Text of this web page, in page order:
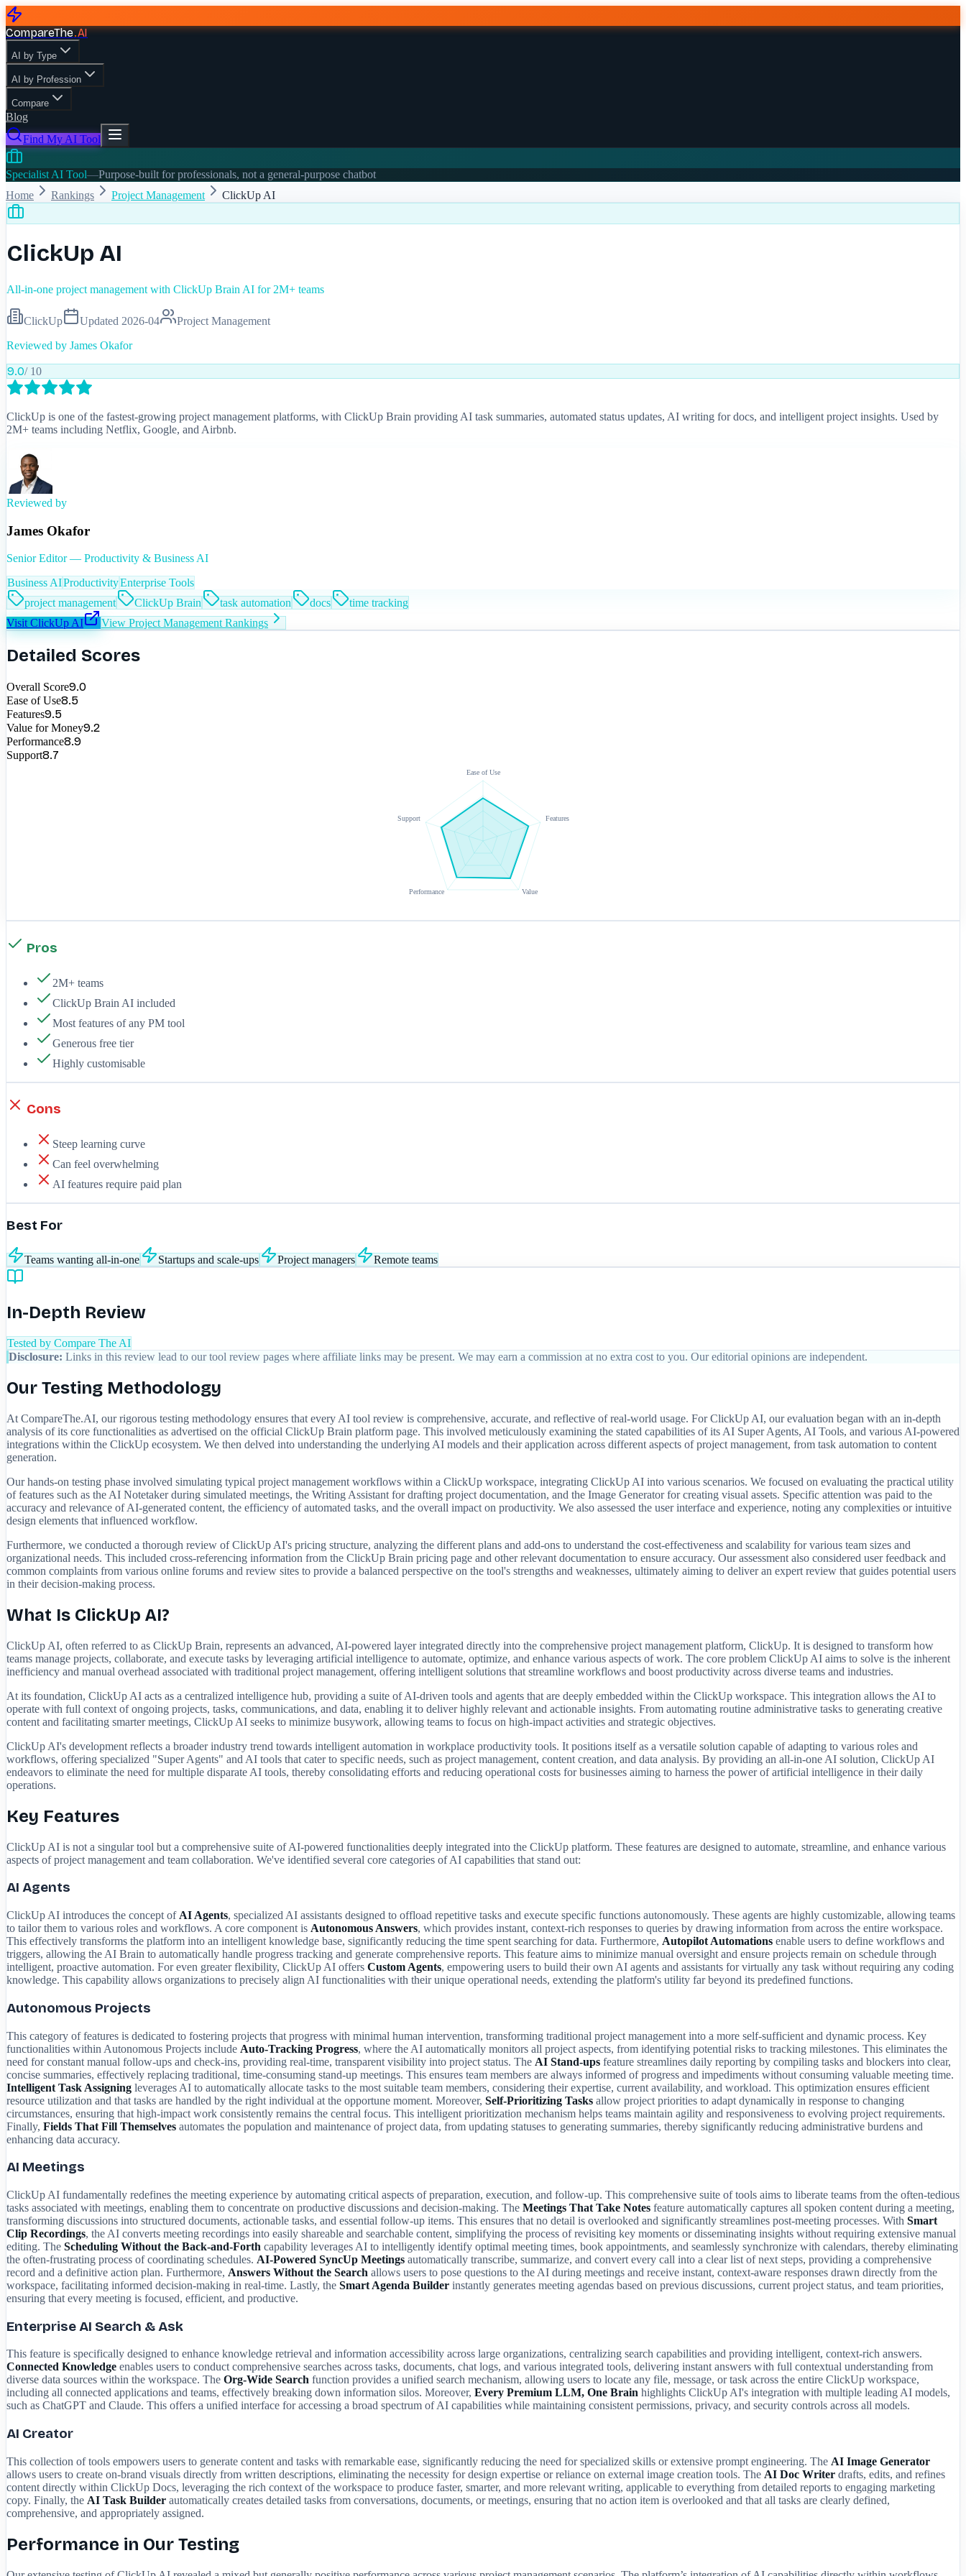
CompareThe.AI
AI by Type
AI by Profession
Compare
Blog
Find My AI Tool
Specialist AI Tool—Purpose-built for professionals, not a general-purpose chatbot
Home
Rankings Project Management ClickUp AI
ClickUp AI
All-in-one project management with ClickUp Brain AI for 2M+ teams
ClickUp Updated 2026-04
Project Management
Reviewed by James Okafor
9.0/ 10
ClickUp is one of the fastest-growing project management platforms, with ClickUp Brain providing AI task summaries, automated status updates, AI writing for docs, and intelligent project insights. Used by
2M+ teams including Netflix, Google, and Airbnb.
Reviewed by
James Okafor
Senior Editor — Productivity & Business AI
Business AIProductivityEnterprise Tools
project management
ClickUp Brain task automation docs
time tracking
Visit ClickUp AI View Project Management Rankings
Detailed Scores
Overall Score9.0
Ease of Use8.5
Features9.5
Value for Money9.2
Performance8.9
Support8.7
Ease of Use
Features
Value
Performance
Support
Pros
2M+ teams
ClickUp Brain AI included
Most features of any PM tool
Generous free tier
Highly customisable
Cons
Steep learning curve
Can feel overwhelming
AI features require paid plan
Best For
Teams wanting all-in-one Startups and scale-ups Project managers Remote teams
In-Depth Review
Tested by Compare The AI
Disclosure: Links in this review lead to our tool review pages where affiliate links may be present. We may earn a commission at no extra cost to you. Our editorial opinions are independent.
Our Testing Methodology
At CompareThe.AI, our rigorous testing methodology ensures that every AI tool review is comprehensive, accurate, and reflective of real-world usage. For ClickUp AI, our evaluation began with an in-depth
analysis of its core functionalities as advertised on the official ClickUp Brain platform page. This involved meticulously examining the stated capabilities of its AI Super Agents, AI Tools, and various AI-powered
integrations within the ClickUp ecosystem. We then delved into understanding the underlying AI models and their application across different aspects of project management, from task automation to content
generation.
Our hands-on testing phase involved simulating typical project management workflows within a ClickUp workspace, integrating ClickUp AI into various scenarios. We focused on evaluating the practical utility
of features such as the AI Notetaker during simulated meetings, the Writing Assistant for drafting project documentation, and the Image Generator for creating visual assets. Specific attention was paid to the
accuracy and relevance of AI-generated content, the efficiency of automated tasks, and the overall impact on productivity. We also assessed the user interface and experience, noting any complexities or intuitive
design elements that influenced workflow.
Furthermore, we conducted a thorough review of ClickUp AI's pricing structure, analyzing the different plans and add-ons to understand the cost-effectiveness and scalability for various team sizes and
organizational needs. This included cross-referencing information from the ClickUp Brain pricing page and other relevant documentation to ensure accuracy. Our assessment also considered user feedback and
common complaints from various online forums and review sites to provide a balanced perspective on the tool's strengths and weaknesses, ultimately aiming to deliver an expert review that guides potential users
in their decision-making process.
What Is ClickUp AI?
ClickUp AI, often referred to as ClickUp Brain, represents an advanced, AI-powered layer integrated directly into the comprehensive project management platform, ClickUp. It is designed to transform how
teams manage projects, collaborate, and execute tasks by leveraging artificial intelligence to automate, optimize, and enhance various aspects of work. The core problem ClickUp AI aims to solve is the inherent
inefficiency and manual overhead associated with traditional project management, offering intelligent solutions that streamline workflows and boost productivity across diverse teams and industries.
At its foundation, ClickUp AI acts as a centralized intelligence hub, providing a suite of AI-driven tools and agents that are deeply embedded within the ClickUp workspace. This integration allows the AI to
operate with full context of ongoing projects, tasks, communications, and data, enabling it to deliver highly relevant and actionable insights. From automating routine administrative tasks to generating creative
content and facilitating smarter meetings, ClickUp AI seeks to minimize busywork, allowing teams to focus on high-impact activities and strategic objectives.
ClickUp AI's development reflects a broader industry trend towards intelligent automation in workplace productivity tools. It positions itself as a versatile solution capable of adapting to various roles and
workflows, offering specialized "Super Agents" and AI tools that cater to specific needs, such as project management, content creation, and data analysis. By providing an all-in-one AI solution, ClickUp AI
endeavors to eliminate the need for multiple disparate AI tools, thereby consolidating efforts and reducing operational costs for businesses aiming to harness the power of artificial intelligence in their daily
operations.
Key Features
ClickUp AI is not a singular tool but a comprehensive suite of AI-powered functionalities deeply integrated into the ClickUp platform. These features are designed to automate, streamline, and enhance various
aspects of project management and team collaboration. We've identified several core categories of AI capabilities that stand out:
AI Agents
ClickUp AI introduces the concept of AI Agents, specialized AI assistants designed to offload repetitive tasks and execute specific functions autonomously. These agents are highly customizable, allowing teams
to tailor them to various roles and workflows. A core component is Autonomous Answers, which provides instant, context-rich responses to queries by drawing information from across the entire workspace.
This effectively transforms the platform into an intelligent knowledge base, significantly reducing the time spent searching for data. Furthermore, Autopilot Automations enable users to define workflows and
triggers, allowing the AI Brain to automatically handle progress tracking and generate comprehensive reports. This feature aims to minimize manual oversight and ensure projects remain on schedule through
intelligent, proactive automation. For even greater flexibility, ClickUp AI offers Custom Agents, empowering users to build their own AI agents and assistants for virtually any task without requiring any coding
knowledge. This capability allows organizations to precisely align AI functionalities with their unique operational needs, extending the platform's utility far beyond its predefined functions.
Autonomous Projects
This category of features is dedicated to fostering projects that progress with minimal human intervention, transforming traditional project management into a more self-sufficient and dynamic process. Key
functionalities within Autonomous Projects include Auto-Tracking Progress, where the AI automatically monitors all project aspects, from identifying potential risks to tracking milestones. This eliminates the
need for constant manual follow-ups and check-ins, providing real-time, transparent visibility into project status. The AI Stand-ups feature streamlines daily reporting by compiling tasks and blockers into clear,
concise summaries, effectively replacing traditional, time-consuming stand-up meetings. This ensures team members are always informed of progress and impediments without consuming valuable meeting time.
Intelligent Task Assigning leverages AI to automatically allocate tasks to the most suitable team members, considering their expertise, current availability, and workload. This optimization ensures efficient
resource utilization and that tasks are handled by the right individual at the opportune moment. Moreover, Self-Prioritizing Tasks allow project priorities to adapt dynamically in response to changing
circumstances, ensuring that high-impact work consistently remains the central focus. This intelligent prioritization mechanism helps teams maintain agility and responsiveness to evolving project requirements.
Finally, Fields That Fill Themselves automates the population and maintenance of project data, from updating statuses to generating summaries, thereby significantly reducing administrative burdens and
enhancing data accuracy.
AI Meetings
ClickUp AI fundamentally redefines the meeting experience by automating critical aspects of preparation, execution, and follow-up. This comprehensive suite of tools aims to liberate teams from the often-tedious
tasks associated with meetings, enabling them to concentrate on productive discussions and decision-making. The Meetings That Take Notes feature automatically captures all spoken content during a meeting,
transforming discussions into structured documents, actionable tasks, and essential follow-up items. This ensures that no detail is overlooked and significantly streamlines post-meeting processes. With Smart
Clip Recordings, the AI converts meeting recordings into easily shareable and searchable content, simplifying the process of revisiting key moments or disseminating insights without requiring extensive manual
editing. The Scheduling Without the Back-and-Forth capability leverages AI to intelligently identify optimal meeting times, book appointments, and seamlessly synchronize with calendars, thereby eliminating
the often-frustrating process of coordinating schedules. AI-Powered SyncUp Meetings automatically transcribe, summarize, and convert every call into a clear list of next steps, providing a comprehensive
record and a definitive action plan. Furthermore, Answers Without the Search allows users to pose questions to the AI during meetings and receive instant, context-aware responses drawn directly from the
workspace, facilitating informed decision-making in real-time. Lastly, the Smart Agenda Builder instantly generates meeting agendas based on previous discussions, current project status, and team priorities,
ensuring that every meeting is focused, efficient, and productive.
Enterprise AI Search & Ask
This feature is specifically designed to enhance knowledge retrieval and information accessibility across large organizations, centralizing search capabilities and providing intelligent, context-rich answers.
Connected Knowledge enables users to conduct comprehensive searches across tasks, documents, chat logs, and various integrated tools, delivering instant answers with full contextual understanding from
diverse data sources within the workspace. The Org-Wide Search function provides a unified search mechanism, allowing users to locate any file, message, or task across the entire ClickUp workspace,
including all connected applications and teams, effectively breaking down information silos. Moreover, Every Premium LLM, One Brain highlights ClickUp AI's integration with multiple leading AI models,
such as ChatGPT and Claude. This offers a unified interface for accessing a broad spectrum of AI capabilities while maintaining consistent permissions, privacy, and security controls across all models.
AI Creator
This collection of tools empowers users to generate content and tasks with remarkable ease, significantly reducing the need for specialized skills or extensive prompt engineering. The AI Image Generator
allows users to create on-brand visuals directly from written descriptions, eliminating the necessity for design expertise or reliance on external image creation tools. The AI Doc Writer drafts, edits, and refines
content directly within ClickUp Docs, leveraging the rich context of the workspace to produce faster, smarter, and more relevant writing, applicable to everything from detailed reports to engaging marketing
copy. Finally, the AI Task Builder automatically creates detailed tasks from conversations, documents, or meetings, ensuring that no action item is overlooked and that all tasks are clearly defined,
comprehensive, and appropriately assigned.
Performance in Our Testing